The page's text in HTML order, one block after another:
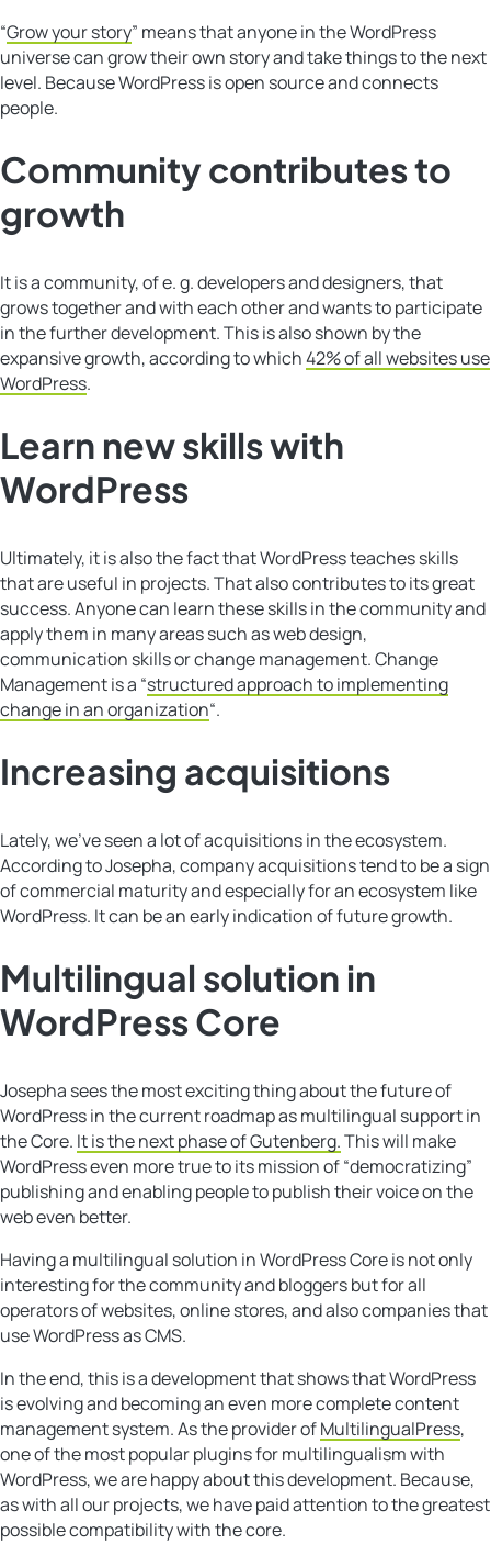
“Grow your story” means that anyone in the WordPress
universe can grow their own story and take things to the next
level. Because WordPress is open source and connects
people.
Community contributes to
growth
It is a community, of e. g. developers and designers, that
grows together and with each other and wants to participate
in the further development. This is also shown by the
expansive growth, according to which42% of all websites use
WordPress.
Learn new skills with
WordPress
Ultimately, it is also the fact that WordPress teaches skills
that are useful in projects. That also contributes to its great
success. Anyone can learn these skills in the community and
apply them in many areas such as web design,
communication skills or change management. Change
Management is a “structured approach to implementing
change in an organization“.
Increasing acquisitions
Lately, we’ve seen a lot of acquisitions in the ecosystem.
According to Josepha, company acquisitions tend to be a sign
of commercial maturity and especially for an ecosystem like
WordPress. It can be an early indication of future growth.
Multilingual solution in
WordPress Core
Josepha sees the most exciting thing about the future of
WordPress in the current roadmap as multilingual support in
the Core. It is the next phase of Gutenberg.This will make
WordPress even more true to its mission of “democratizing”
publishing and enabling people to publish their voice on the
web even better.
Having a multilingual solution in WordPress Core is not only
interesting for the community and bloggers but for all
operators of websites, online stores, and also companies that
use WordPress as CMS.
In the end, this is a development that shows that WordPress
is evolving and becoming an even more complete content
management system. As the provider ofMultilingualPress,
one of the most popular plugins for multilingualism with
WordPress, we are happy about this development. Because,
as with all our projects, we have paid attention to the greatest
possible compatibility with the core.